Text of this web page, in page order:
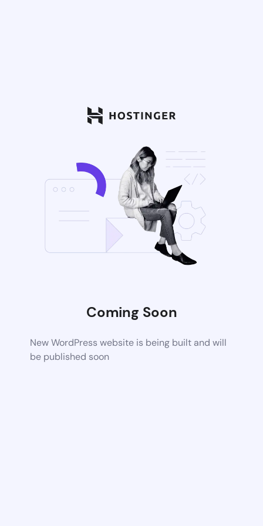
Coming Soon
New WordPress website is being built and will
be published soon